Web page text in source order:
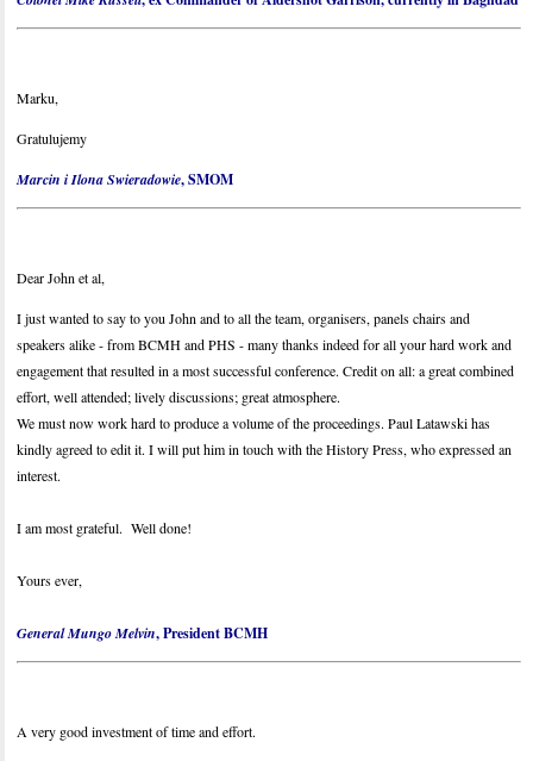
Marku,
Gratulujemy
Marcin i Ilona Swieradowie, SMOM
Dear John et al,
I just wanted to say to you John and to all the team, organisers, panels chairs and
speakers alike - from BCMH and PHS - many thanks indeed for all your hard work and
engagement that resulted in a most successful conference. Credit on all: a great combined
effort, well attended; lively discussions; great atmosphere.
We must now work hard to produce a volume of the proceedings. Paul Latawski has
kindly agreed to edit it. I will put him in touch with the History Press, who expressed an
interest.
I am most grateful. Well done!
Yours ever,
General Mungo Melvin, President BCMH
A very good investment of time and effort.